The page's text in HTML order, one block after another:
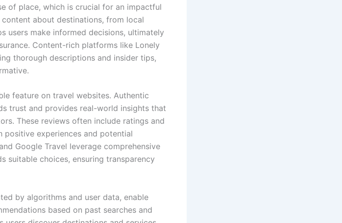
of place, which is crucial for an impactful
about destinations, from local
users make informed decisions, ultimately
Content-rich platforms like Lonely
thorough descriptions and insider tips,
feature on travel websites. Authentic
trust and provides real-world insights that
These reviews often include ratings and
experiences and potential
Google Travel leverage comprehensive
suitable choices, ensuring transparency
by algorithms and user data, enable
based on past searches and